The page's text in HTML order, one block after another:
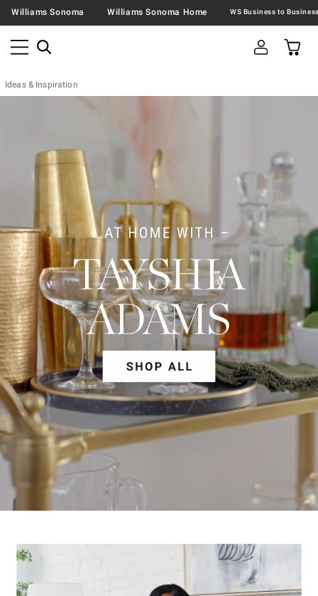
Williams Sonoma Williams Sonoma Home
Ideas & Inspiration